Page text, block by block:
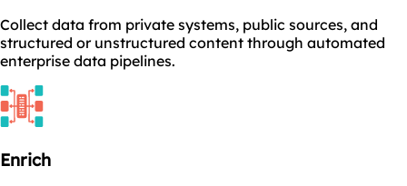
Collect data from private systems, public sources, and
structured or unstructured content through automated
enterprise data pipelines.
Enrich